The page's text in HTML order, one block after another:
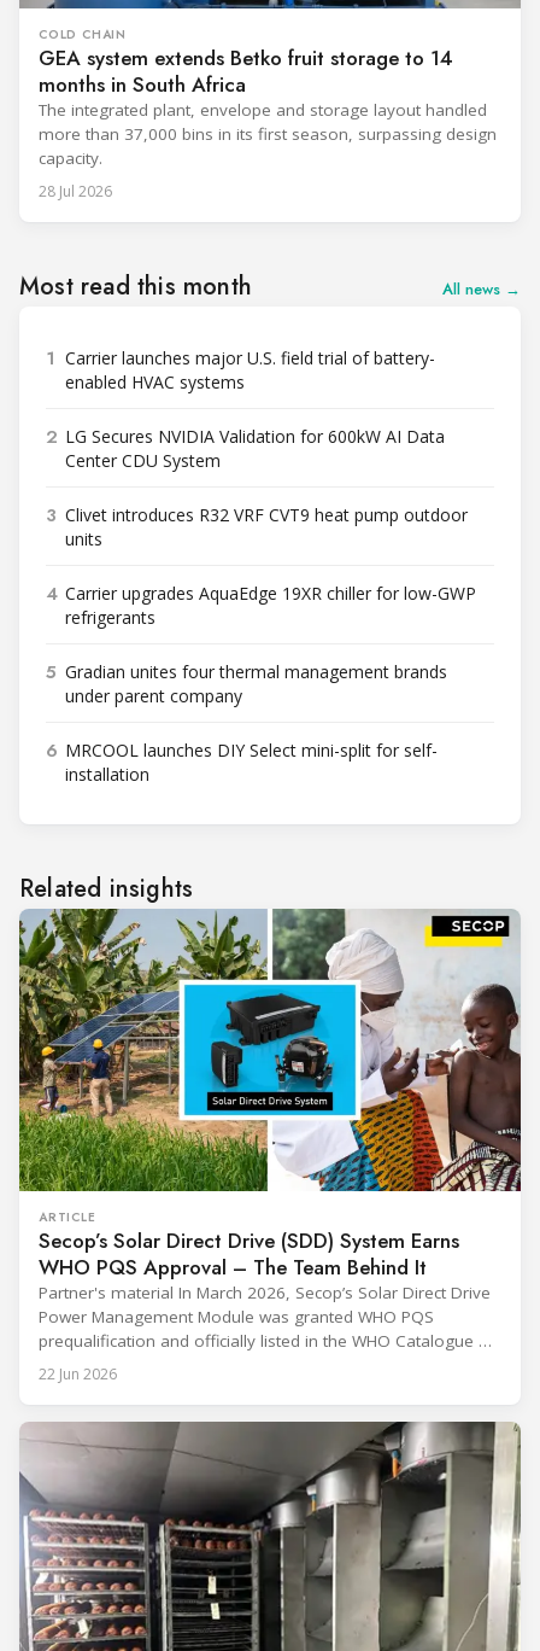
COLD CHAIN
GEA system extends Betko fruit storage to 14
months in South Africa
The integrated plant, envelope and storage layout handled
more than 37,000 bins in its first season, surpassing design
capacity.
28 Jul 2026
Most read this month All news →
1 Carrier launches major U.S. field trial of battery-
enabled HVAC systems
2 LG Secures NVIDIA Validation for 600kW AI Data
Center CDU System
3 Clivet introduces R32 VRF CVT9 heat pump outdoor
units
4 Carrier upgrades AquaEdge 19XR chiller for low-GWP
refrigerants
5 Gradian unites four thermal management brands
under parent company
6 MRCOOL launches DIY Select mini-split for self-
installation
Related insights
ARTICLE
Secop’s Solar Direct Drive (SDD) System Earns
WHO PQS Approval – The Team Behind It
Partner's material In March 2026, Secop’s Solar Direct Drive
Power Management Module was granted WHO PQS
prequalification and officially listed in the WHO Catalogue of
Prequalified Immunization Devices. The WHO IMD-PQS
(Immunization Devices Performance, Quality and Safety
equipment used in immunisation. Being listed in its
22 Jun 2026